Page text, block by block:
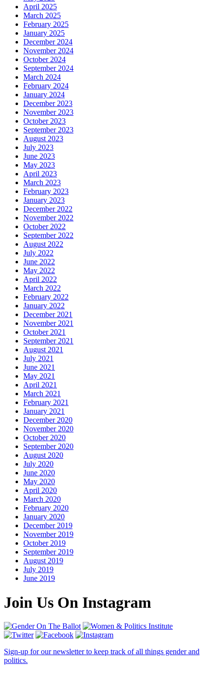
April 2025
March 2025
February 2025
January 2025
December 2024
November 2024
October 2024
September 2024
March 2024
February 2024
January 2024
December 2023
November 2023
October 2023
September 2023
August 2023
July 2023
June 2023
May 2023
April 2023
March 2023
February 2023
January 2023
December 2022
November 2022
October 2022
September 2022
August 2022
July 2022
June 2022
May 2022
April 2022
March 2022
February 2022
January 2022
December 2021
November 2021
October 2021
September 2021
August 2021
July 2021
June 2021
May 2021
April 2021
March 2021
February 2021
January 2021
December 2020
November 2020
October 2020
September 2020
August 2020
July 2020
June 2020
May 2020
April 2020
March 2020
February 2020
January 2020
December 2019
November 2019
October 2019
September 2019
August 2019
July 2019
June 2019
Join Us On Instagram
Sign-up for our newsletter to keep track of all things gender and
politics.